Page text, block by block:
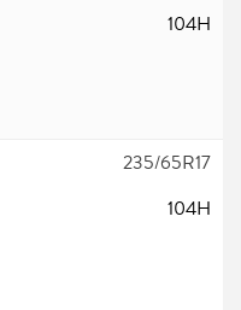
104H
235/65R17
104H